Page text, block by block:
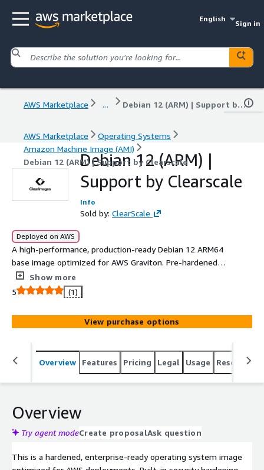
English
Sign in
AWS Marketplace ... Debian 12 (ARM) | Support by Clearscale
AWS Marketplace
Operating Systems
Amazon Machine Image (AMI)
Debian 12 (ARM) | Support by Clearscale
Debian 12 (ARM) |
Support by Clearscale
Info
Sold by: ClearScale
Deployed on AWS
A high-performance, production-ready Debian 12 ARM64
base image optimized for AWS Graviton. Pre-hardened to
CIS Level 1 benchmarks for immediate compliance,
stripped of unnecessary packages and fully supported by
Show more
5
(1)
View purchase options
Overview Features Pricing Legal Usage Resources
Overview
Try agent modeCreate proposalAsk question
This is a hardened, enterprise-ready operating system image